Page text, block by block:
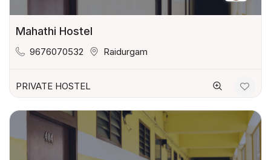
Mahathi Hostel
9676070532 Raidurgam
PRIVATE HOSTEL